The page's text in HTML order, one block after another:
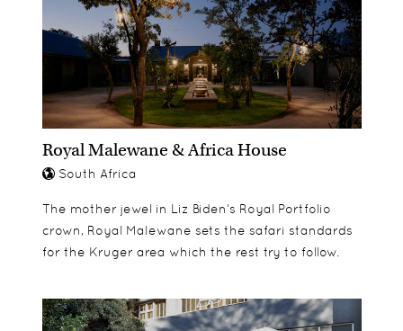
and of course their views out into Walker Bay – a
chance to see whales from the room in season.
Local nature trails
Royal Malewane & Africa House
South Africa
The mother jewel in Liz Biden’s Royal Portfolio
crown, Royal Malewane sets the safari standards
for the Kruger area which the rest try to follow.